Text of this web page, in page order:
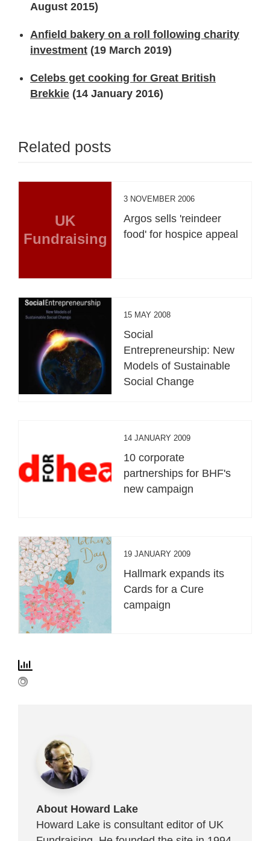
August 2015)
Anfield bakery on a roll following charity
investment (19 March 2019)
Celebs get cooking for Great British
Brekkie (14 January 2016)
Related posts
UK
Fundraising
3 NOVEMBER 2006
Argos sells 'reindeer
food' for hospice appeal
15 MAY 2008
Social
Entrepreneurship: New
Models of Sustainable
Social Change
14 JANUARY 2009
10 corporate
partnerships for BHF's
new campaign
19 JANUARY 2009
Hallmark expands its
Cards for a Cure
campaign
About Howard Lake
Howard Lake is consultant editor of UK